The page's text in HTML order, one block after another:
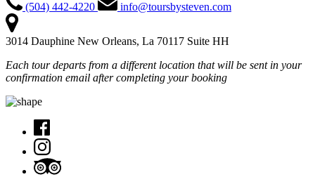
(504) 442-4220 info@toursbysteven.com
3014 Dauphine New Orleans, La 70117 Suite HH
Each tour departs from a different location that will be sent in your
confirmation email after completing your booking